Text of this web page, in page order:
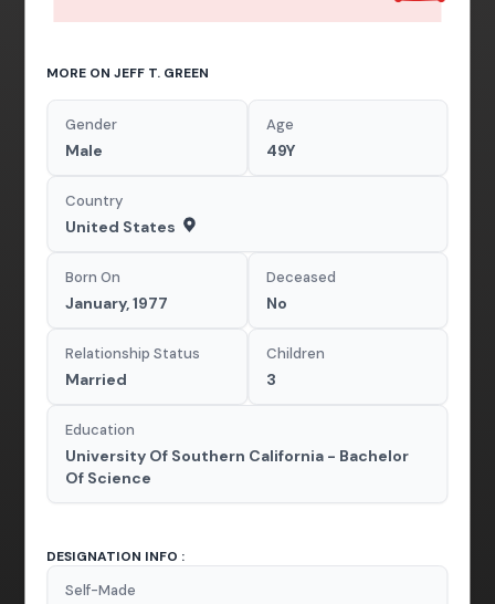
MORE ON JEFF T. GREEN
Gender
Male
Age
49Y
Country
United States
Born On
January, 1977
Deceased
No
Relationship Status
Married
Children
3
Education
University Of Southern California - Bachelor
Of Science
DESIGNATION INFO :
Self-Made